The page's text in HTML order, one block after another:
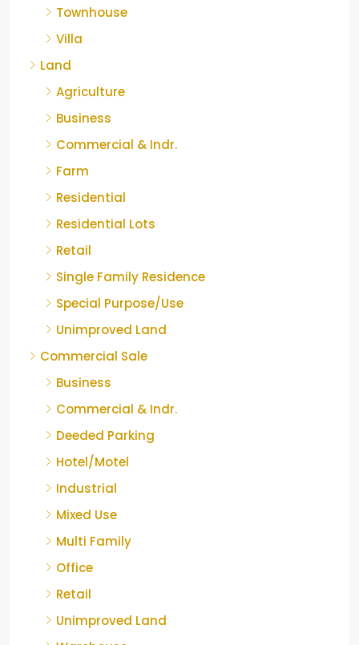
Townhouse
Villa
Land
Agriculture
Business
Commercial & Indr.
Farm
Residential
Residential Lots
Retail
Single Family Residence
Special Purpose/Use
Unimproved Land
Commercial Sale
Business
Commercial & Indr.
Deeded Parking
Hotel/Motel
Industrial
Mixed Use
Multi Family
Office
Retail
Unimproved Land